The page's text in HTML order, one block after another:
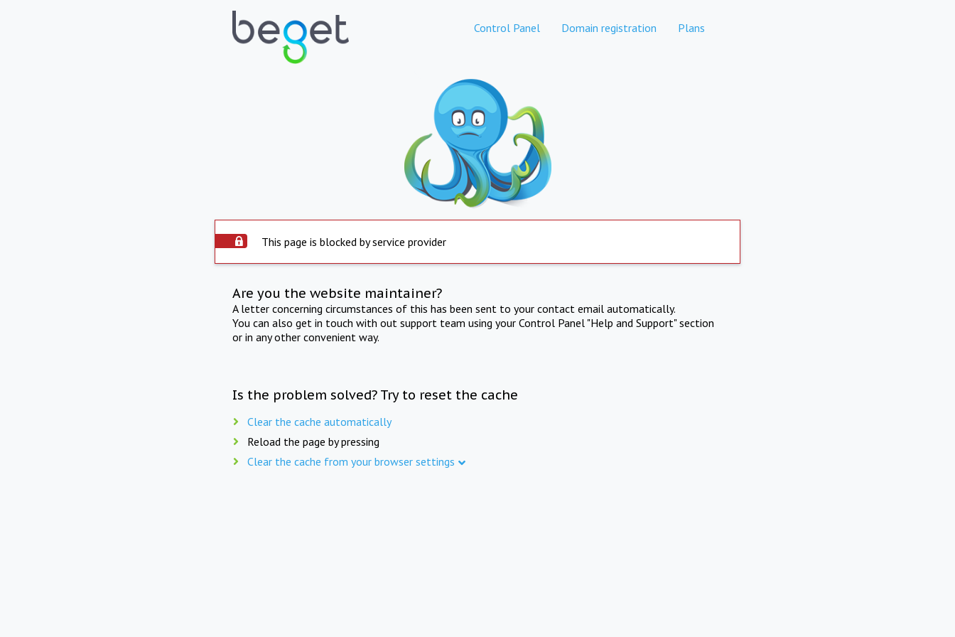
Control Panel Domain registration Plans
This page is blocked by service provider
Are you the website maintainer?
A letter concerning circumstances of this has been sent to your contact email automatically.
You can also get in touch with out support team using your Control Panel "Help and Support" section
or in any other convenient way.
Is the problem solved? Try to reset the cache
Clear the cache automatically
Reload the page by pressing
Clear the cache from your browser settings